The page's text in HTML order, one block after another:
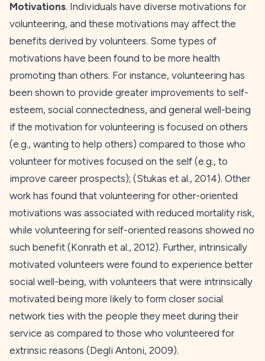
Motivations. Individuals have diverse motivations for
volunteering, and these motivations may affect the
benefits derived by volunteers. Some types of
motivations have been found to be more health
promoting than others. For instance, volunteering has
been shown to provide greater improvements to self-
esteem, social connectedness, and general well-being
if the motivation for volunteering is focused on others
(e.g., wanting to help others) compared to those who
volunteer for motives focused on the self (e.g., to
improve career prospects); (Stukas et al., 2014). Other
work has found that volunteering for other-oriented
motivations was associated with reduced mortality risk,
while volunteering for self-oriented reasons showed no
such benefit (Konrath et al., 2012). Further, intrinsically
motivated volunteers were found to experience better
social well-being, with volunteers that were intrinsically
motivated being more likely to form closer social
network ties with the people they meet during their
service as compared to those who volunteered for
extrinsic reasons (Degli Antoni, 2009).